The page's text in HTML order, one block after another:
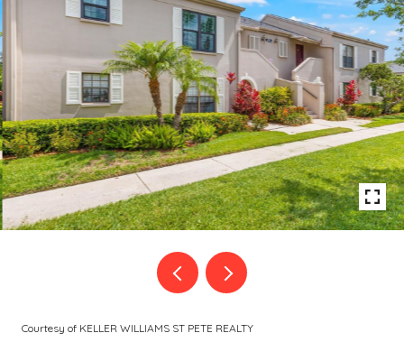
Courtesy of KELLER WILLIAMS ST PETE REALTY